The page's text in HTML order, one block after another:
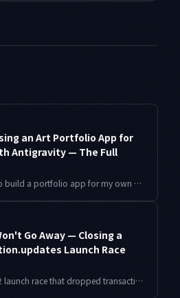
an Art Portfolio App for
Antigravity — The Full
How I used Antigravity to build a portfolio app for my own artwork and release it simultaneously on iOS and Android — from concept through App Store and Google Play approval.
Go Away — Closing a
Launch Race
How I traced a StoreKit 2 launch race that dropped transactions arriving right after startup, pinned the listener to the app's lifetime instead of a view's, reconciled with currentEntitlements, and let Antigravity turn it into a StoreKitTest regression suite.